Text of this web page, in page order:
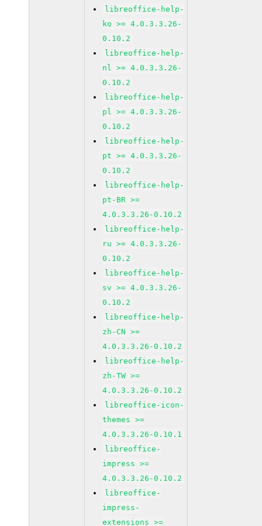
libreoffice-help-
ko >= 4.0.3.3.26-
0.10.2
libreoffice-help-
nl >= 4.0.3.3.26-
0.10.2
libreoffice-help-
pl >= 4.0.3.3.26-
0.10.2
libreoffice-help-
pt >= 4.0.3.3.26-
0.10.2
libreoffice-help-
pt-BR >=
4.0.3.3.26-0.10.2
libreoffice-help-
ru >= 4.0.3.3.26-
0.10.2
libreoffice-help-
sv >= 4.0.3.3.26-
0.10.2
libreoffice-help-
zh-CN >=
4.0.3.3.26-0.10.2
libreoffice-help-
zh-TW >=
4.0.3.3.26-0.10.2
libreoffice-icon-
themes >=
4.0.3.3.26-0.10.1
libreoffice-
impress >=
4.0.3.3.26-0.10.2
libreoffice-
impress-
extensions >=